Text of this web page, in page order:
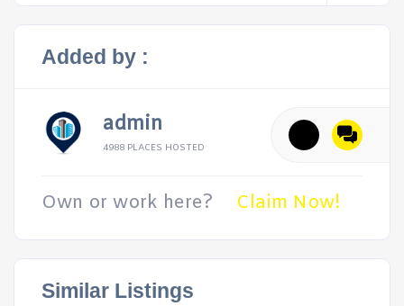
Added by :
admin
4988 PLACES HOSTED
Own or work here? Claim Now!
Similar Listings